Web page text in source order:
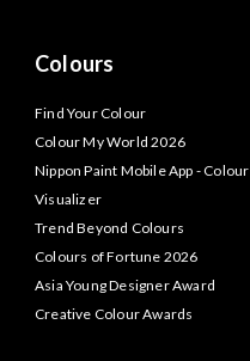
Colours
Find Your Colour
Colour My World 2026
Nippon Paint Mobile App - Colour
Visualizer
Trend Beyond Colours
Colours of Fortune 2026
Asia Young Designer Award
Creative Colour Awards